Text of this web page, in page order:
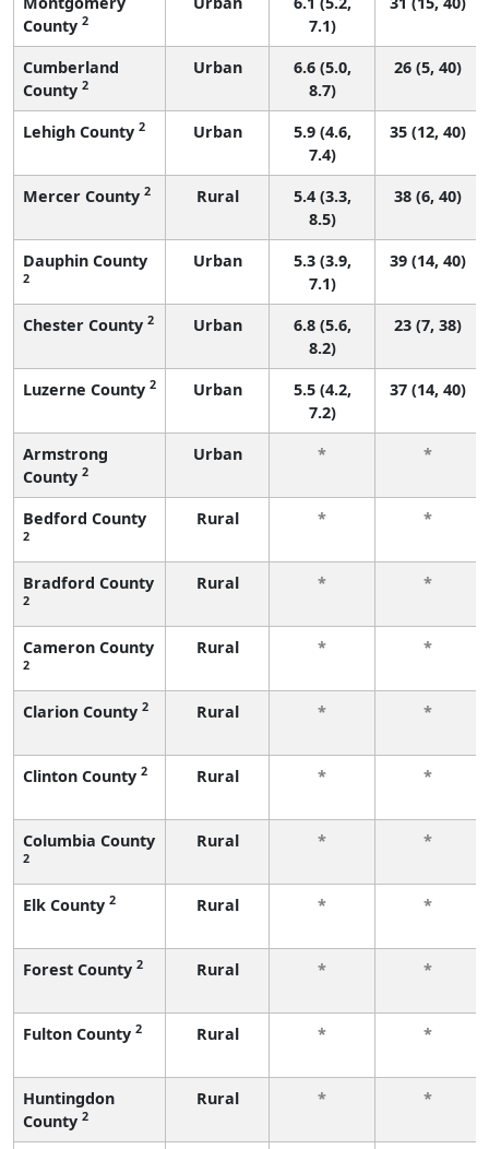
County 2
7.1)
Cumberland
County 2
Urban
6.6 (5.0,
8.7)
26 (5, 40)
Lehigh County 2 Urban
5.9 (4.6,
7.4)
35 (12, 40)
Mercer County 2 Rural
5.4 (3.3,
8.5)
38 (6, 40)
Dauphin County
2
Urban
5.3 (3.9,
7.1)
39 (14, 40)
Chester County 2 Urban
6.8 (5.6,
8.2)
23 (7, 38)
Luzerne County 2 Urban
5.5 (4.2,
7.2)
37 (14, 40)
Armstrong
County 2
Urban * *
Bedford County
2
Rural * *
Bradford County
2
Rural * *
Cameron County
2
Rural * *
Clarion County 2 Rural * *
Clinton County 2 Rural * *
Columbia County
2
Rural * *
Elk County 2 Rural * *
Forest County 2 Rural * *
Fulton County 2 Rural * *
Huntingdon
County 2
Rural * *